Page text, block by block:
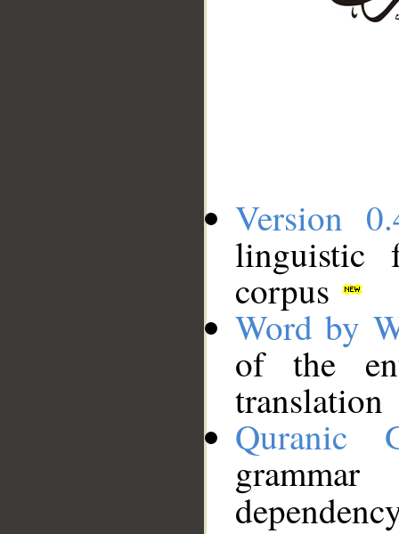
Version
linguistic
corpus
Word by
of the
translation
Quranic